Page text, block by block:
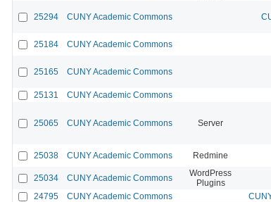
25294 CUNY Academic Commons
25184 CUNY Academic Commons
25165 CUNY Academic Commons
25131 CUNY Academic Commons
25065 CUNY Academic Commons Server
25038 CUNY Academic Commons Redmine
25034 CUNY Academic Commons
WordPress
Plugins
24795
CUNY Academic Commons